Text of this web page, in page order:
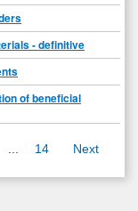
- definitive
of beneficial
14 Next